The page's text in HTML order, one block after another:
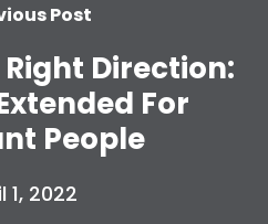
the Courts
with Us
Press
Party
Post
Right Direction:
For
People
1, 2022